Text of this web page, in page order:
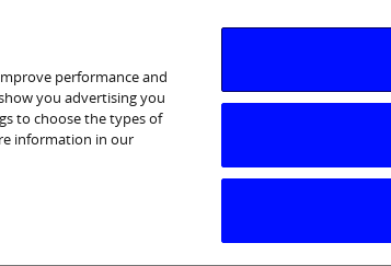
performance and
you advertising you
to choose the types of
information in our